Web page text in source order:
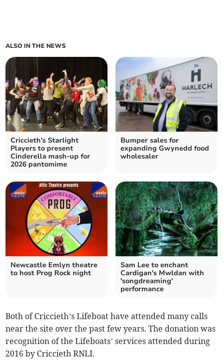
ALSO IN THE NEWS
Criccieth's Starlight
Players to present
Cinderella mash-up for
2026 pantomime
Bumper sales for
expanding Gwynedd food
wholesaler
Newcastle Emlyn theatre
to host Prog Rock night
Sam Lee to enchant
Cardigan's Mwldan with
'songdreaming'
performance
Both of Criccieth’s Lifeboat have attended many calls
near the site over the past few years. The donation was
recognition of the Lifeboats’ services attended during
2016 by Criccieth RNLI.